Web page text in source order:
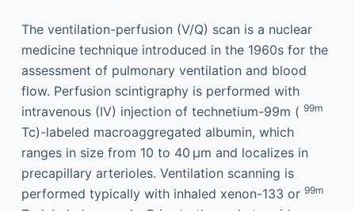
The ventilation-perfusion (V/Q) scan is a nuclear
medicine technique introduced in the 1960s for the
assessment of pulmonary ventilation and blood
flow. Perfusion scintigraphy is performed with
intravenous (IV) injection of technetium-99m ( 99m
Tc)-labeled macroaggregated albumin, which
ranges in size from 10 to 40 µm and localizes in
precapillary arterioles. Ventilation scanning is
performed typically with inhaled xenon-133 or 99m